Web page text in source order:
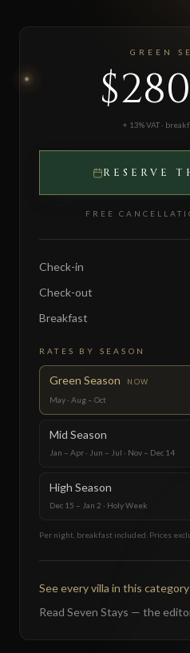
GREEN
$280
+ 13% VAT ·
RESERVE
FREE
Check-in
Check-out
Breakfast
RATES BY SEASON
Green Season NOW
May · Aug – Oct
Mid Season
Jan – Apr · Jun – Jul · Nov – Dec 14
High Season
Dec 15 – Jan 2 · Holy Week
Per night, breakfast included. Prices
See every villa in this category
Read Seven Stays — the